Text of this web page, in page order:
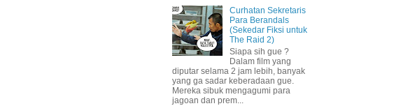
Curhatan Sekretaris
Para Berandals
(Sekedar Fiksi untuk
The Raid 2)
Siapa sih gue ?
Dalam film yang
diputar selama 2 jam lebih, banyak
yang ga sadar keberadaan gue.
Mereka sibuk mengagumi para
jagoan dan prem...